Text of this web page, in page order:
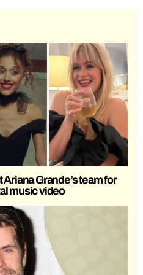
Grande’s team for
music video